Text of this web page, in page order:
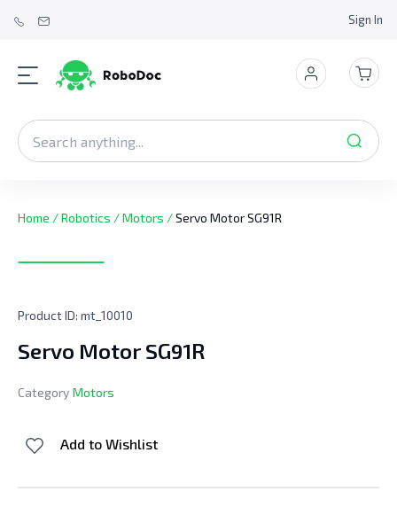
Sign In
Home /Robotics /Motors /Servo Motor SG91R
Product ID: mt_10010
Servo Motor SG91R
Category Motors
Add to Wishlist